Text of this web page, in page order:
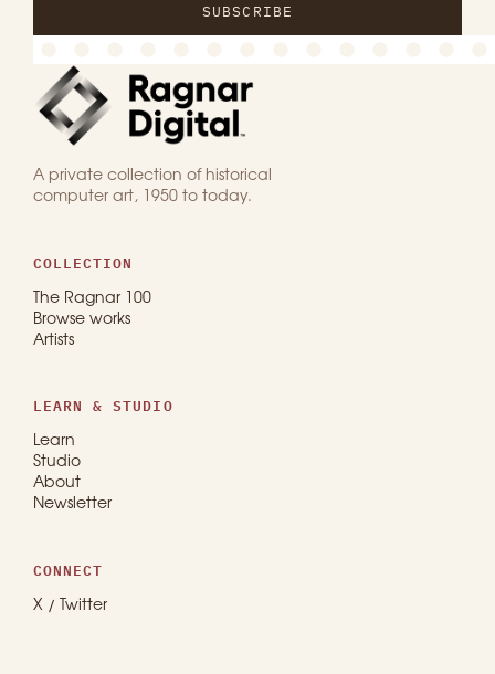
SUBSCRIBE
A private collection of historical
computer art, 1950 to today.
COLLECTION
The Ragnar 100
Browse works
Artists
LEARN & STUDIO
Learn
Studio
About
Newsletter
CONNECT
X / Twitter